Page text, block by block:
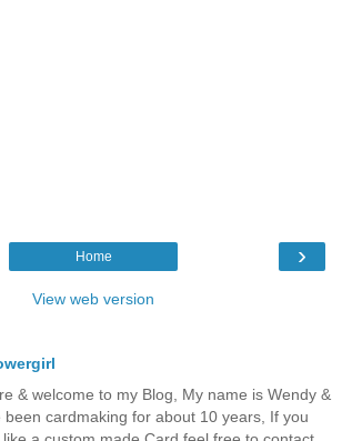
›
Home
View web version
& welcome to my Blog, My name is Wendy &
been cardmaking for about 10 years, If you